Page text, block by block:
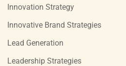
Innovation Strategy
Innovative Brand Strategies
Lead Generation
Leadership Strategies